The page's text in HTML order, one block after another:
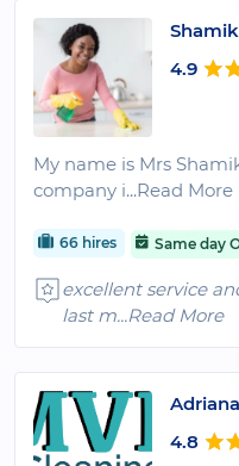
4.9
My name is Mrs
company i...Read More
66 hires Same day
excellent service
last m...Read More
4.8